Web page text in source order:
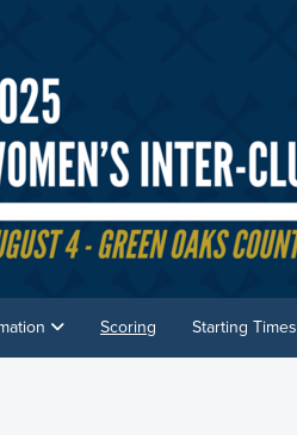
Scoring Starting Times